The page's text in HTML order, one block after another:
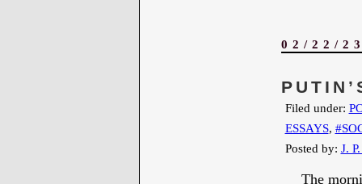
02/22/
Filed under:
ESSAYS,
Posted by: J.
The